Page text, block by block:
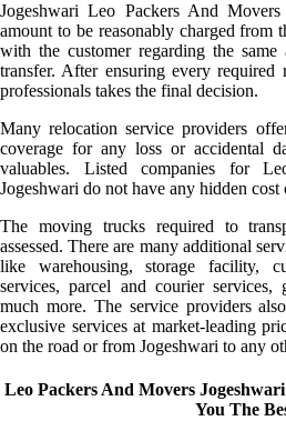
Jogeshwari Leo Packers And
amount to be reasonably charged from
with the customer regarding the
transfer. After ensuring every
professionals takes the final decision.
Many relocation service providers
coverage for any loss or accidental
valuables. Listed companies for
Jogeshwari do not have any hidden cost
The moving trucks required to
assessed. There are many additional
like warehousing, storage facility,
services, parcel and courier services,
much more. The service providers
exclusive services at market-leading
on the road or from Jogeshwari to any
Leo Packers And Movers
You The